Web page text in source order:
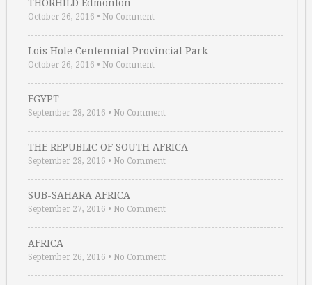
THORHILD Edmonton
October 26, 2016 • No Comment
Lois Hole Centennial Provincial Park
October 26, 2016 • No Comment
EGYPT
September 28, 2016 • No Comment
THE REPUBLIC OF SOUTH AFRICA
September 28, 2016 • No Comment
SUB-SAHARA AFRICA
September 27, 2016 • No Comment
AFRICA
September 26, 2016 • No Comment